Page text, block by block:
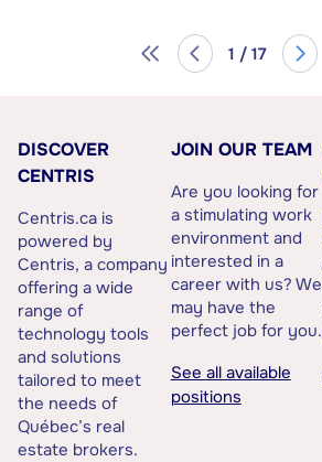
1 / 17
DISCOVER
CENTRIS
Centris.ca is
powered by
Centris, a company
offering a wide
range of
technology tools
and solutions
tailored to meet
the needs of
Québec’s real
estate brokers.
JOIN OUR TEAM
Are you looking for
a stimulating work
environment and
interested in a
career with us? We
may have the
perfect job for you.
See all available
positions